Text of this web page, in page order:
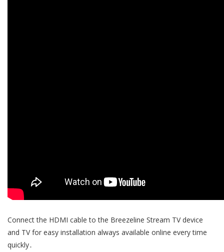
Connect the HDMI cable to the Breezeline Stream TV device
and TV for easy installation always available online every time
quickly․